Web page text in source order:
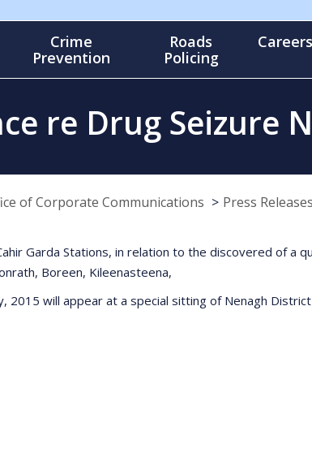
Crime
Prevention
Roads
Policing
Careers
re Drug Seizure
of Corporate Communications Press Releases
Garda Stations, in relation to the discovered of a
Boreen, Kileenasteena,
2015 will appear at a special sitting of Nenagh